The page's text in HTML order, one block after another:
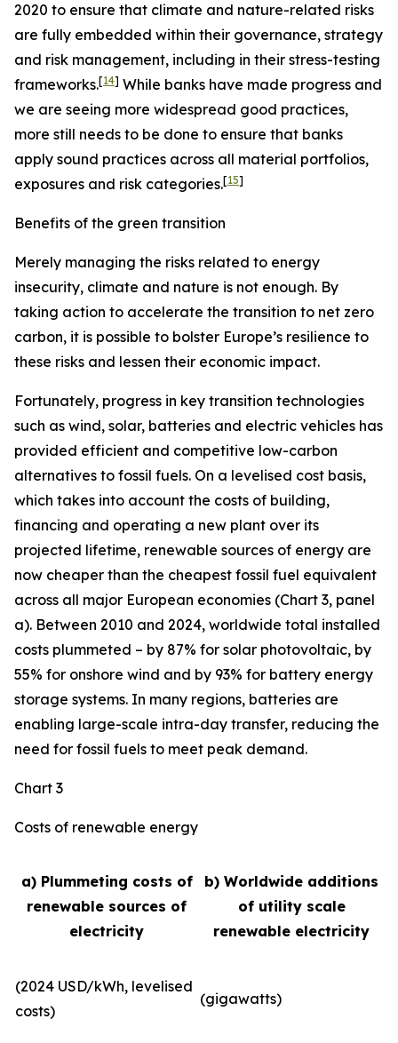
2020 to ensure that climate and nature-related risks
are fully embedded within their governance, strategy
and risk management, including in their stress-testing
frameworks.[14] While banks have made progress and
we are seeing more widespread good practices,
more still needs to be done to ensure that banks
apply sound practices across all material portfolios,
exposures and risk categories.[15]
Benefits of the green transition
Merely managing the risks related to energy
insecurity, climate and nature is not enough. By
taking action to accelerate the transition to net zero
carbon, it is possible to bolster Europe’s resilience to
these risks and lessen their economic impact.
Fortunately, progress in key transition technologies
such as wind, solar, batteries and electric vehicles has
provided efficient and competitive low-carbon
alternatives to fossil fuels. On a levelised cost basis,
which takes into account the costs of building,
financing and operating a new plant over its
projected lifetime, renewable sources of energy are
now cheaper than the cheapest fossil fuel equivalent
across all major European economies (Chart 3, panel
a). Between 2010 and 2024, worldwide total installed
costs plummeted – by 87% for solar photovoltaic, by
55% for onshore wind and by 93% for battery energy
storage systems. In many regions, batteries are
enabling large-scale intra-day transfer, reducing the
need for fossil fuels to meet peak demand.
Chart 3
Costs of renewable energy
a) Plummeting costs of
renewable sources of
electricity
b) Worldwide additions
of utility scale
renewable electricity
(2024 USD/kWh, levelised
costs)
(gigawatts)